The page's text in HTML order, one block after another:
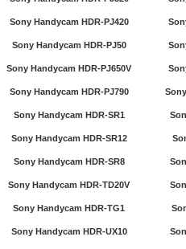
Sony Handycam HDR-PJ420
Sony Handycam HDR-PJ50
Sony Handycam HDR-PJ650V
Sony Handycam HDR-PJ790
Sony Handycam HDR-SR1
Sony Handycam HDR-SR12
Sony Handycam HDR-SR8
Sony Handycam HDR-TD20V
Sony Handycam HDR-TG1
Sony Handycam HDR-UX10